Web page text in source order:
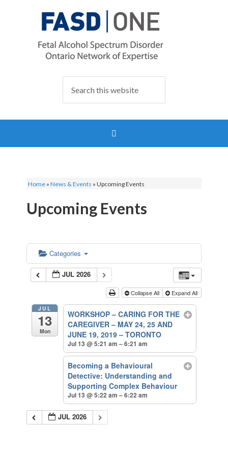
Home» News & Events » Upcoming Events
Upcoming Events
Categories
JUL 2026
Collapse All Expand All
JUL
13
Mon
WORKSHOP – CARING FOR THE
CAREGIVER – MAY 24, 25 AND
JUNE 19, 2019 – TORONTO
Jul 13 @ 5:21 am – 6:21 am
Becoming a Behavioural
Detective: Understanding and
Supporting Complex Behaviour
Jul 13 @ 5:22 am – 6:22 am
JUL 2026